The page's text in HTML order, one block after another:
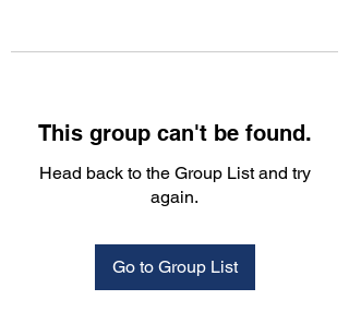
This group can't be found.
Head back to the Group List and try
again.
Go to Group List